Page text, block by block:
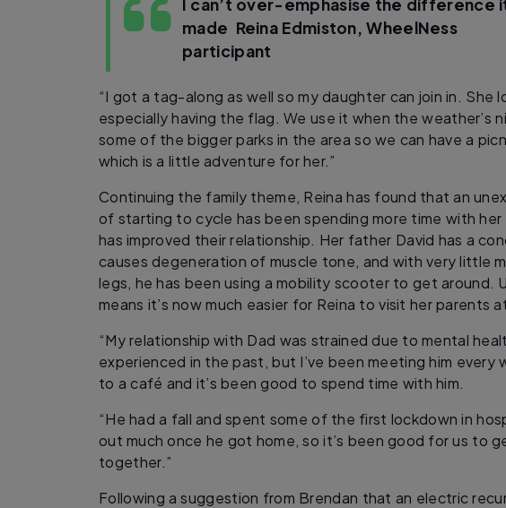
I can’t over-emphasise the difference
made Reina Edmiston, WheelNess
participant
“I got a tag-along as well so my daughter can join in. She
especially having the flag. We use it when the weather’s
some of the bigger parks in the area so we can have a
which is a little adventure for her.”
Continuing the family theme, Reina has found that an
of starting to cycle has been spending more time with her
has improved their relationship. Her father David has a
causes degeneration of muscle tone, and with very little
legs, he has been using a mobility scooter to get around.
means it’s now much easier for Reina to visit her parents
“My relationship with Dad was strained due to mental
experienced in the past, but I’ve been meeting him every
to a café and it’s been good to spend time with him.
“He had a fall and spent some of the first lockdown in
out much once he got home, so it’s been good for us to
together.”
Following a suggestion from Brendan that an electric